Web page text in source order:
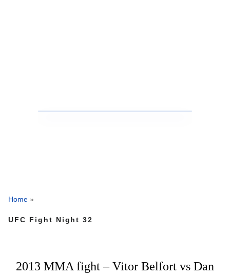
Home »
UFC Fight Night 32
2013 MMA fight – Vitor Belfort vs Dan